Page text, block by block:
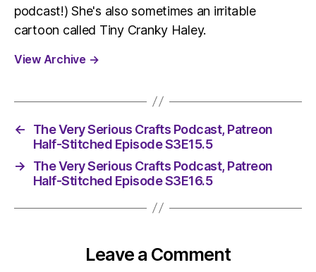
podcast!) She's also sometimes an irritable
cartoon called Tiny Cranky Haley.
View Archive →
←
The Very Serious Crafts Podcast, Patreon
Half-Stitched Episode S3E15.5
→
The Very Serious Crafts Podcast, Patreon
Half-Stitched Episode S3E16.5
Leave a Comment